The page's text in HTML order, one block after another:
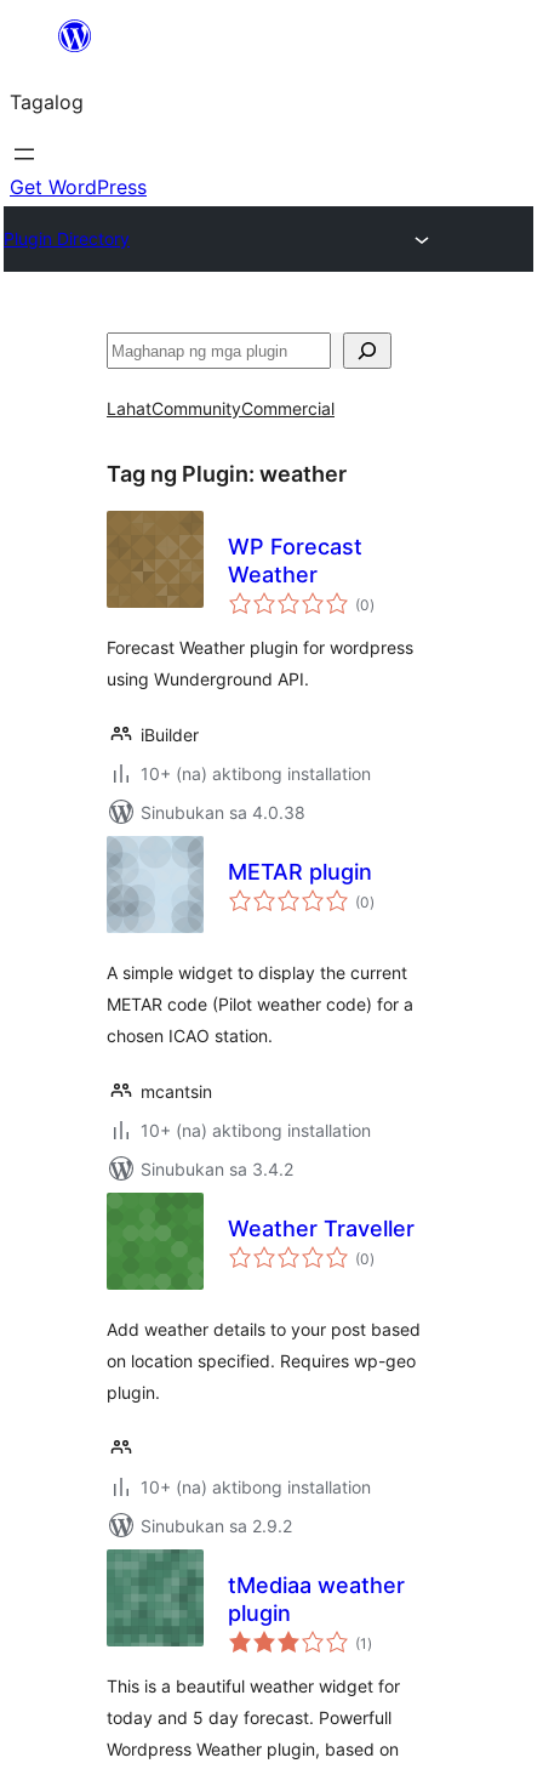
Lumaktaw
sa
content
Tagalog
Get WordPress
Plugin Directory
Maghanap
LahatCommunityCommercial
Tag ng Plugin: weather
WP Forecast
Weather
(0kabuuang
ratings
)
Forecast Weather plugin for wordpress
using Wunderground API.
iBuilder
10+ (na) aktibong installation
Sinubukan sa 4.0.38
METAR plugin
(0kabuuang
ratings
)
A simple widget to display the current
METAR code (Pilot weather code) for a
chosen ICAO station.
mcantsin
10+ (na) aktibong installation
Sinubukan sa 3.4.2
Weather Traveller
(0kabuuang
ratings
)
Add weather details to your post based
on location specified. Requires wp-geo
plugin.
10+ (na) aktibong installation
Sinubukan sa 2.9.2
tMediaa weather
plugin
(1 kabuuang
ratings
)
This is a beautiful weather widget for
today and 5 day forecast. Powerfull
Wordpress Weather plugin, based on